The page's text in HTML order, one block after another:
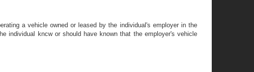
a vehicle owned or leased by the individual's employer in the
individual kncw or should have known that the employer's vehicle